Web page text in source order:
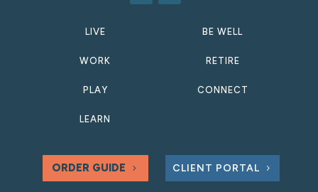
LIVE
WORK
PLAY
LEARN
BE WELL
RETIRE
CONNECT
ORDER GUIDE CLIENT PORTAL